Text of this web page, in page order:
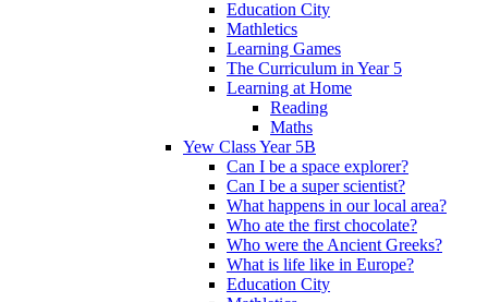
Education City
Mathletics
Learning Games
The Curriculum in Year 5
Learning at Home
Reading
Maths
Yew Class Year 5B
Can I be a space explorer?
Can I be a super scientist?
What happens in our local area?
Who ate the first chocolate?
Who were the Ancient Greeks?
What is life like in Europe?
Education City